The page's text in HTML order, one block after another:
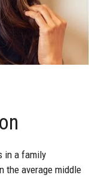
in a family
the average middle